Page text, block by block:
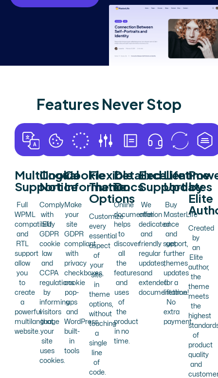
Features NeverStop
Multilingual
Support
Full
WPML
compatibility
and
RTL
support
allow
you
to
create
a
powerful
multilanguage
website.
Cookie
Notice
Comply
with
EU
GDPR
cookie
law
and
CCPA
regulations
by
informing
visitors
that
your
site
uses
cookies.
Cookie
Information
Make
your
site
GDPR
compliant
with
privacy
checkboxes,
cookie
pop-
ups
and
WordPress
built-
in
tools
Flexible
Theme
Options
Customize
every
essential
aspect
of
your
site
in
theme
options,
without
touching
a
single
line
of
code.
Detailed
Docs
Online
documentation
helps
to
discover
all
the
features
and
uses
of
the
product
in no
time.
Excellent
Support
We
offer
dedicated
and
friendly support,
regular
updates,
and
extended
documentation.
Lifetime
Updates
Buy
MasterLife
once
and
get
further
themes
updates
for a
lifetime!
No
extra
payment.
by
Elite
Created
by
an
Elite
author,
the
theme
meets
the
highest
of
product
quality
and